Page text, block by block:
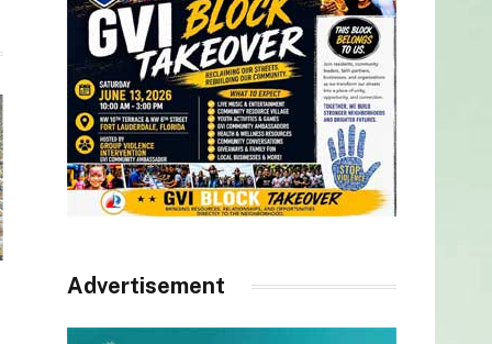
Advertisement